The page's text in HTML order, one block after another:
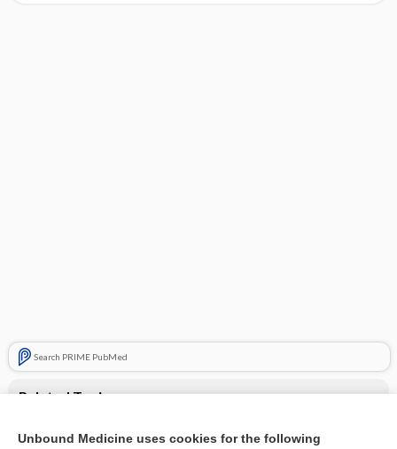
Search PRIME PubMed
Related Topics
Unbound Medicine uses cookies for the following